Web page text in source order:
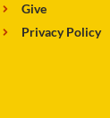
Give
Privacy Policy